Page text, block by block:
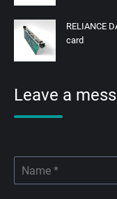
RELIANCE
card
Leave a